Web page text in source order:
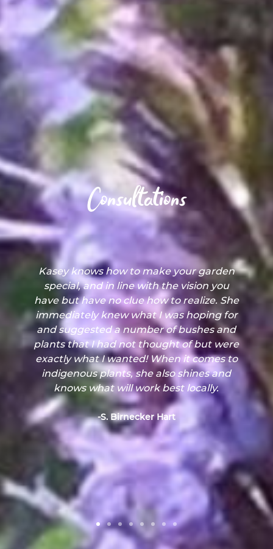
Consultations
This is our first garden in Chicago, and we
had no idea what thrived in this biome.
Our consultation gave us the knowledge
to choose appropriate plants for all our
needs, and their style and design ideas
were perfectly in line with what we
wanted.
-J. Williams